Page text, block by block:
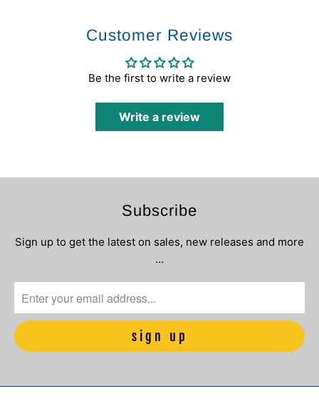
Customer Reviews
Be the first to write a review
Write a review
Subscribe
Sign up to get the latest on sales, new releases and more
…